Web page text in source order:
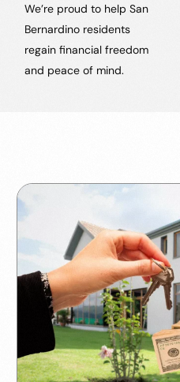
We’re proud to help San
Bernardino residents
regain financial freedom
and peace of mind.